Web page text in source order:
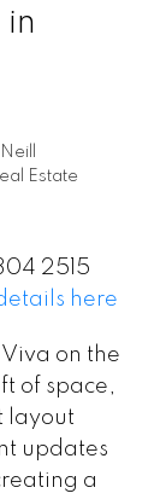
Estate
2515
here
on the
of space,
layout
updates
a